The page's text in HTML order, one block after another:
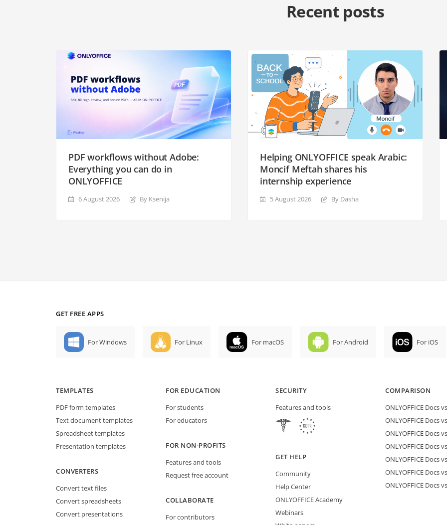
Recent posts
PDF workflows without Adobe:
Everything you can do in
ONLYOFFICE
6 August 2026 By Ksenija
Helping ONLYOFFICE speak Arabic:
Moncif Meftah shares his
internship experience
5 August 2026 By Dasha
GET FREE APPS
For Windows For Linux For macOS For Android For iOS
TEMPLATES
PDF form templates
Text document templates
Spreadsheet templates
Presentation templates
CONVERTERS
Convert text files
Convert spreadsheets
Convert presentations
FOR EDUCATION
For students
For educators
FOR NON-PROFITS
Features and tools
Request free account
COLLABORATE
For contributors
SECURITY
Features and tools
GET HELP
Community
Help Center
ONLYOFFICE Academy
Webinars
COMPARISON
ONLYOFFICE Docs
ONLYOFFICE Docs
ONLYOFFICE Docs
ONLYOFFICE Docs
ONLYOFFICE Docs
ONLYOFFICE Docs
ONLYOFFICE Docs